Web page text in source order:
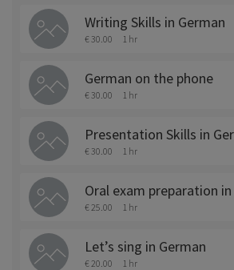
Writing Skills in German
€ 30.00 1 hr
German on the phone
€ 30.00 1 hr
Presentation Skills in
€ 30.00 1 hr
Oral exam preparation
€ 25.00 1 hr
Let’s sing in German
€ 20.00 1 hr